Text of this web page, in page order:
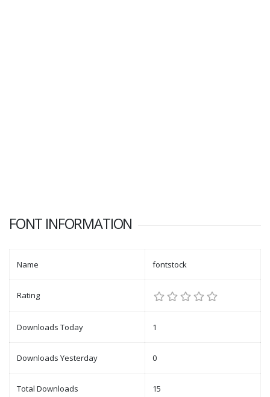
FONT INFORMATION
Name fontstock
Rating
Downloads Today 1
Downloads Yesterday 0
Total Downloads 15